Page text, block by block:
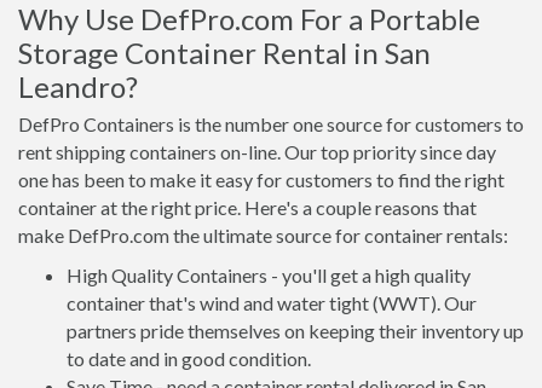
Why Use DefPro.com For a Portable
Storage Container Rental in San
Leandro?
DefPro Containers is the number one source for customers to
rent shipping containers on-line. Our top priority since day
one has been to make it easy for customers to find the right
container at the right price. Here's a couple reasons that
make DefPro.com the ultimate source for container rentals:
High Quality Containers - you'll get a high quality
container that's wind and water tight (WWT). Our
partners pride themselves on keeping their inventory up
to date and in good condition.